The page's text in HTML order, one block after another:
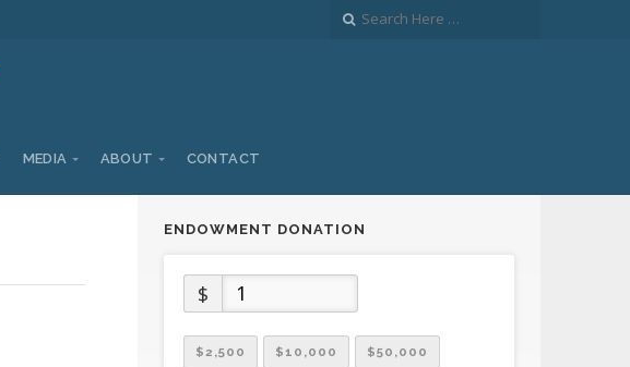
MEDIA ABOUT CONTACT
ENDOWMENT DONATION
$
$2,500 $10,000 $50,000